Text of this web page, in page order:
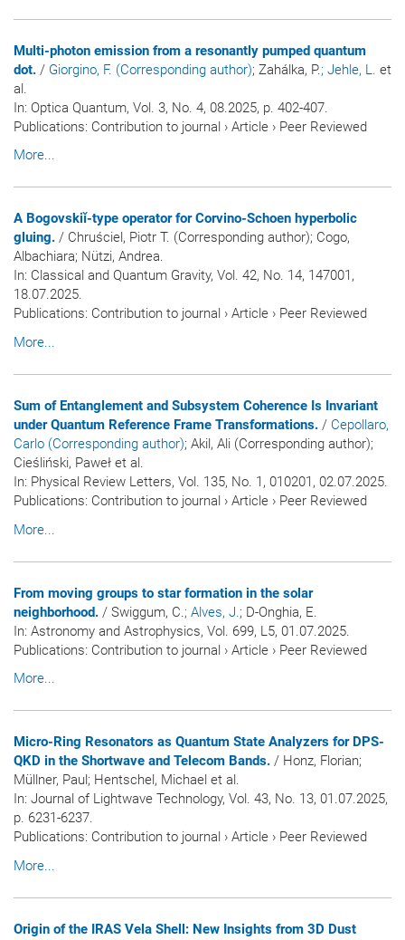
Multi-photon emission from a resonantly pumped quantum
dot. / Giorgino, F. (Corresponding author); Zahálka, P.; Jehle, L. et
al.
In: Optica Quantum, Vol. 3, No. 4, 08.2025, p. 402-407.
Publications: Contribution to journal › Article › Peer Reviewed
More...
A Bogovskiǐ-type operator for Corvino-Schoen hyperbolic
gluing. / Chruściel, Piotr T. (Corresponding author); Cogo,
Albachiara; Nützi, Andrea.
In: Classical and Quantum Gravity, Vol. 42, No. 14, 147001,
18.07.2025.
Publications: Contribution to journal › Article › Peer Reviewed
More...
Sum of Entanglement and Subsystem Coherence Is Invariant
under Quantum Reference Frame Transformations. / Cepollaro,
Carlo (Corresponding author); Akil, Ali (Corresponding author);
Cieśliński, Paweł et al.
In: Physical Review Letters, Vol. 135, No. 1, 010201, 02.07.2025.
Publications: Contribution to journal › Article › Peer Reviewed
More...
From moving groups to star formation in the solar
neighborhood. / Swiggum, C. ; Alves, J.; D-Onghia, E.
In: Astronomy and Astrophysics, Vol. 699, L5, 01.07.2025.
Publications: Contribution to journal › Article › Peer Reviewed
More...
Micro-Ring Resonators as Quantum State Analyzers for DPS-
QKD in the Shortwave and Telecom Bands. / Honz, Florian;
Müllner, Paul; Hentschel, Michael et al.
In: Journal of Lightwave Technology, Vol. 43, No. 13, 01.07.2025,
p. 6231-6237.
Publications: Contribution to journal › Article › Peer Reviewed
More...
Origin of the IRAS Vela Shell: New Insights from 3D Dust